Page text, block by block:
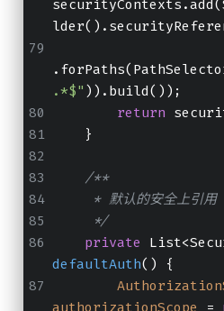
.*$" )).build());
return
    }
/**
     * 默认的安全上引用
     */
private
defaultAuth() {